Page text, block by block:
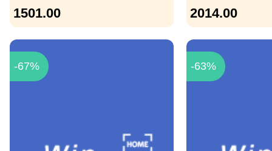
1501.00
2014.00
-67% -63%